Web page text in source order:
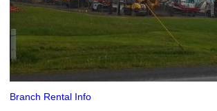
Branch Rental Info